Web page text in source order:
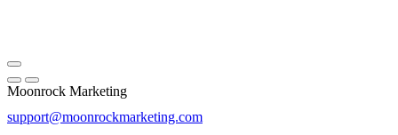
Moonrock Marketing
support@moonrockmarketing.com